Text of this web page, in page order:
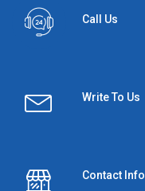
Call Us
Write To Us
Contact Info